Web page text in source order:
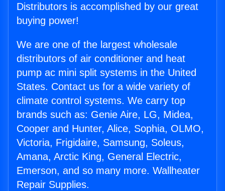
Distributors is accomplished by our great
buying power!
We are one of the largest wholesale
distributors of air conditioner and heat
pump ac mini split systems in the United
States. Contact us for a wide variety of
climate control systems. We carry top
brands such as: Genie Aire, LG, Midea,
Cooper and Hunter, Alice, Sophia, OLMO,
Victoria, Frigidaire, Samsung, Soleus,
Amana, Arctic King, General Electric,
Emerson, and so many more. Wallheater
Repair Supplies.